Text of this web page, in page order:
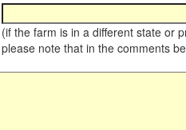
(if the farm is in a different state or
please note that in the comments